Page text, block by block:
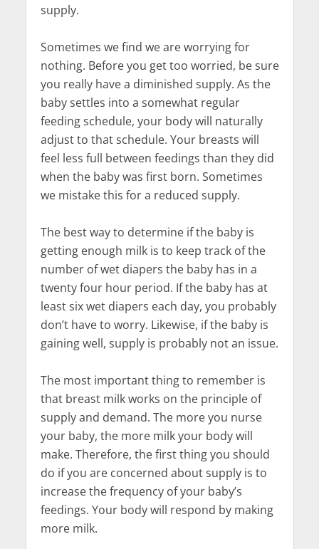
supply.
Sometimes we find we are worrying for
nothing. Before you get too worried, be sure
you really have a diminished supply. As the
baby settles into a somewhat regular
feeding schedule, your body will naturally
adjust to that schedule. Your breasts will
feel less full between feedings than they did
when the baby was first born. Sometimes
we mistake this for a reduced supply.
The best way to determine if the baby is
getting enough milk is to keep track of the
number of wet diapers the baby has in a
twenty four hour period. If the baby has at
least six wet diapers each day, you probably
don’t have to worry. Likewise, if the baby is
gaining well, supply is probably not an issue.
The most important thing to remember is
that breast milk works on the principle of
supply and demand. The more you nurse
your baby, the more milk your body will
make. Therefore, the first thing you should
do if you are concerned about supply is to
increase the frequency of your baby’s
feedings. Your body will respond by making
more milk.